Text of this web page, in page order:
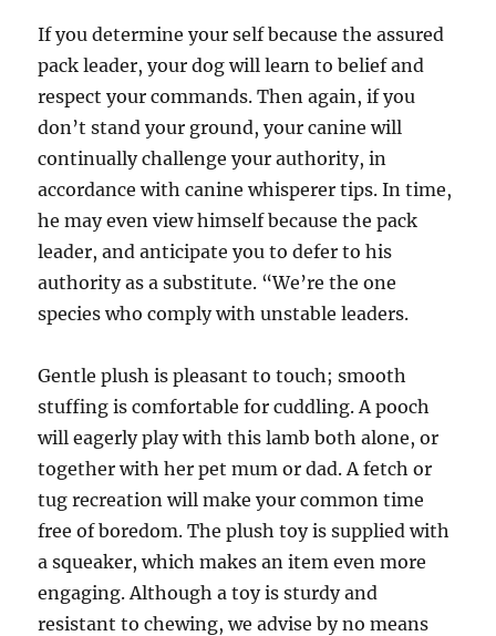
If you determine your self because the assured
pack leader, your dog will learn to belief and
respect your commands. Then again, if you
don’t stand your ground, your canine will
continually challenge your authority, in
accordance with canine whisperer tips. In time,
he may even view himself because the pack
leader, and anticipate you to defer to his
authority as a substitute. “We’re the one
species who comply with unstable leaders.
Gentle plush is pleasant to touch; smooth
stuffing is comfortable for cuddling. A pooch
will eagerly play with this lamb both alone, or
together with her pet mum or dad. A fetch or
tug recreation will make your common time
free of boredom. The plush toy is supplied with
a squeaker, which makes an item even more
engaging. Although a toy is sturdy and
resistant to chewing, we advise by no means